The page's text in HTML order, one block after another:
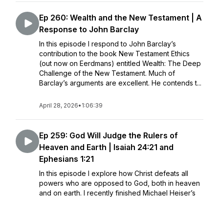
Ep 260: Wealth and the New Testament | A
Response to John Barclay
In this episode I respond to John Barclay’s
contribution to the book New Testament Ethics
(out now on Eerdmans) entitled Wealth: The Deep
Challenge of the New Testament. Much of
Barclay’s arguments are excellent. He contends t...
April 28, 2026• 1:06:39
Ep 259: God Will Judge the Rulers of
Heaven and Earth | Isaiah 24:21 and
Ephesians 1:21
In this episode I explore how Christ defeats all
powers who are opposed to God, both in heaven
and on earth. I recently finished Michael Heiser’s